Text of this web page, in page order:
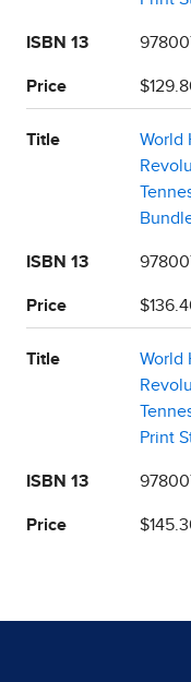
ISBN 13
Price
Title
World
ISBN 13
Price
Title
World
Print
ISBN 13
Price